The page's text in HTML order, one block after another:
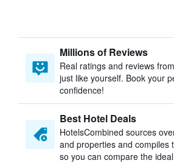
Millions of Reviews
Real ratings and reviews
just like yourself. Book your
confidence!
Best Hotel Deals
HotelsCombined sources
and properties and compiles
so you can compare the